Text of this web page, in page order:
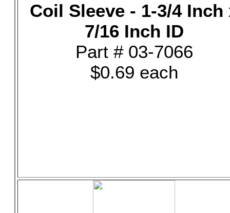
Coil Sleeve - 1-3/4 Inch
7/16 Inch ID
Part # 03-7066
$0.69 each